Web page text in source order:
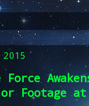
Force
Footage at